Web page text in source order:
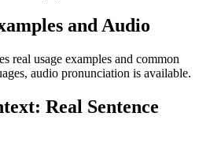
and Audio
real usage examples and common
audio pronunciation is available.
Real Sentence